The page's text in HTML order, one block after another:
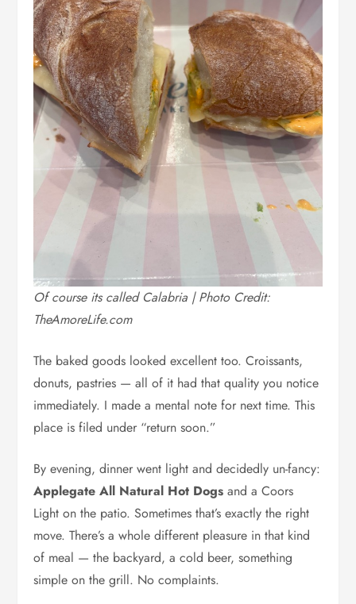
Of course its called Calabria | Photo Credit:
TheAmoreLife.com
The baked goods looked excellent too. Croissants,
donuts, pastries — all of it had that quality you notice
immediately. I made a mental note for next time. This
place is filed under “return soon.”
By evening, dinner went light and decidedly un-fancy:
Applegate All Natural Hot Dogs and a Coors
Light on the patio. Sometimes that’s exactly the right
move. There’s a whole different pleasure in that kind
of meal — the backyard, a cold beer, something
simple on the grill. No complaints.